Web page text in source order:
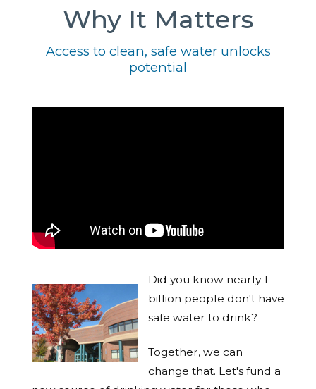
Why It Matters
Access to clean, safe water unlocks
potential
Did you know nearly 1
billion people don't have
safe water to drink?
Together, we can
change that. Let's fund a